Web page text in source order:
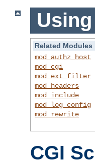
Related Modules
mod_authz_host
mod_cgi
mod_ext_filter
mod_headers
mod_include
mod_log_config
mod_rewrite
CGI